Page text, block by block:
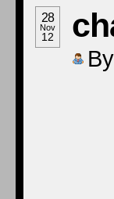
28
Nov
12
By